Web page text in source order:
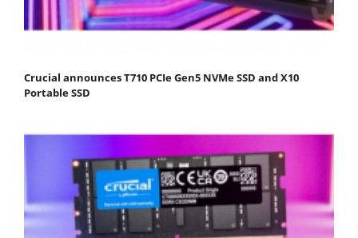
Crucial announces T710 PCIe Gen5 NVMe SSD and X10
Portable SSD